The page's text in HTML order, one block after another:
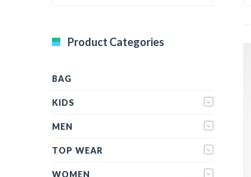
Product Categories
BAG
KIDS
MEN
TOP WEAR
WOMEN